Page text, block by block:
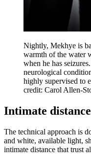
Nightly, Mekhye is
warmth of the water
when he has
neurological
highly supervised to
credit: Carol Allen-
Intimate distance
The technical approach is
and white, available light,
intimate distance that trust